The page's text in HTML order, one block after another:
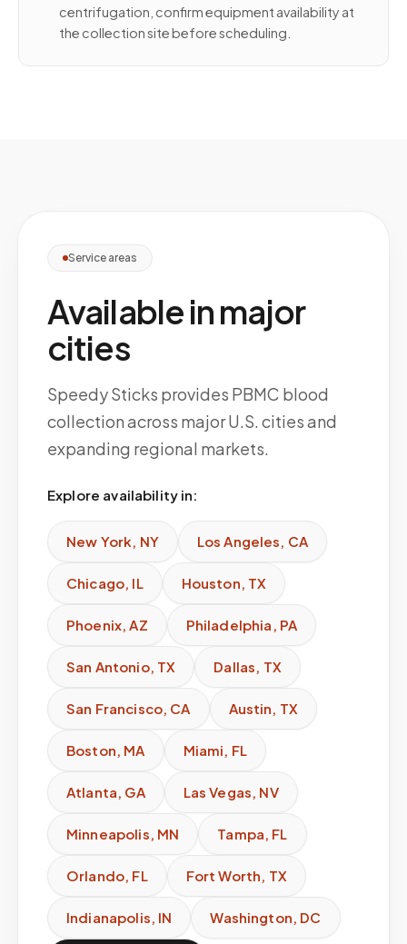
centrifugation, confirm equipment availability at
the collection site before scheduling.
Service areas
Available in major
cities
Speedy Sticks provides PBMC blood
collection across major U.S. cities and
expanding regional markets.
Explore availability in:
New York, NY Los Angeles, CA
Chicago, IL Houston, TX
Phoenix,AZ Philadelphia , PA
San Antonio, TX Dallas, TX
San Francisco, CA Austin, TX
Boston, MA Miami, FL
Atlanta, GA Las Vegas, NV
Minneapolis, MN Tampa, FL
Orlando, FL Fort Worth, TX
Indianapolis, IN Washington, DC